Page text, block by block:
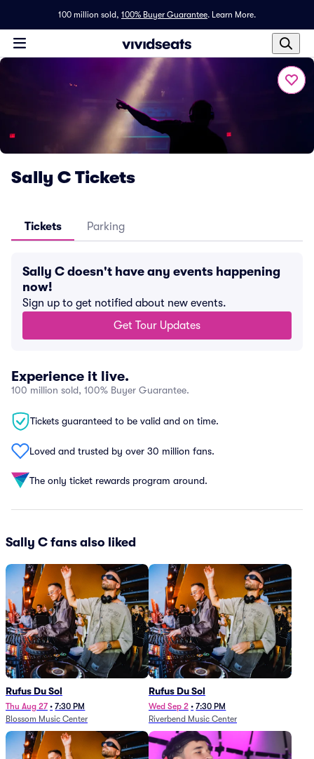
100 million sold, 100% Buyer Guarantee. Learn More.
Sally C Tickets
Tickets Parking
Sally C doesn't have any events happening
now!
Sign up to get notified about new events.
Get Tour Updates
Experience it live.
100 million sold, 100% Buyer Guarantee.
Tickets guaranteed to be valid and on time.
Loved and trusted by over 30 million fans.
The only ticket rewards program around.
Sally C fans also liked
Rufus Du Sol
Thu Aug 27 • 7:30 PM
Blossom Music Center
Rufus Du Sol
Wed Sep 2 • 7:30 PM
Riverbend Music Center